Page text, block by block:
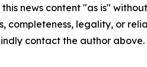
this news content "as is"
completeness, legality, or
contact the author above.